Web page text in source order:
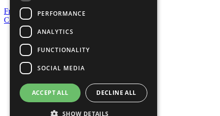
Frequently Asked Questions
Contact Us
United Nations
Privacy Policy
Cookies Policy
Copyright
Photo Credits
PERFORMANCE
ANALYTICS
FUNCTIONALITY
SOCIAL MEDIA
ACCEPT ALL DECLINE ALL
SHOW DETAILS